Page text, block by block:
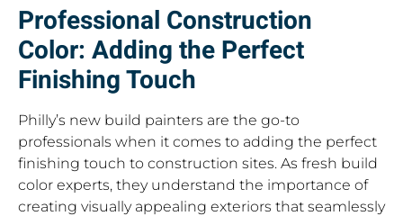
Professional Construction
Color: Adding the Perfect
Finishing Touch
Philly’s new build painters are the go-to
professionals when it comes to adding the perfect
finishing touch to construction sites. As fresh build
color experts, they understand the importance of
creating visually appealing exteriors that seamlessly